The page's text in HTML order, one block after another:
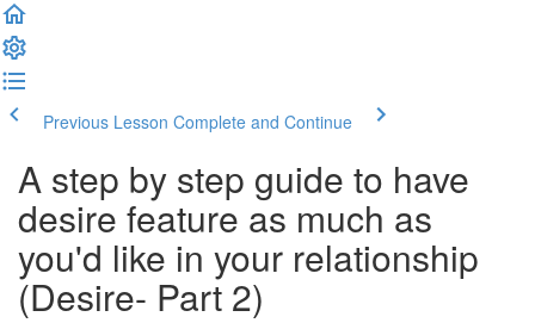
Previous Lesson Complete and Continue
A step by step guide to have
desire feature as much as
you'd like in your relationship
(Desire- Part 2)